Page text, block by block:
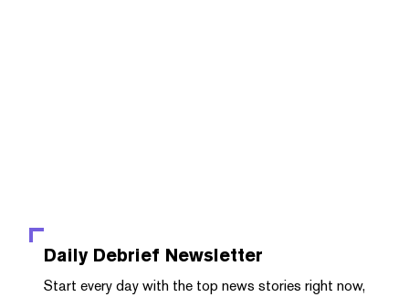
Daily Debrief Newsletter
Start every day with the top news stories right now,